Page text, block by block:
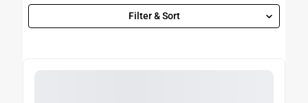
Filter & Sort